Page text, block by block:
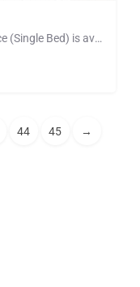
In the Al Narah Building, One bedspace (Single Bed) is available from Jan 01 in DIP 1 near to Lulu…
44 45 →